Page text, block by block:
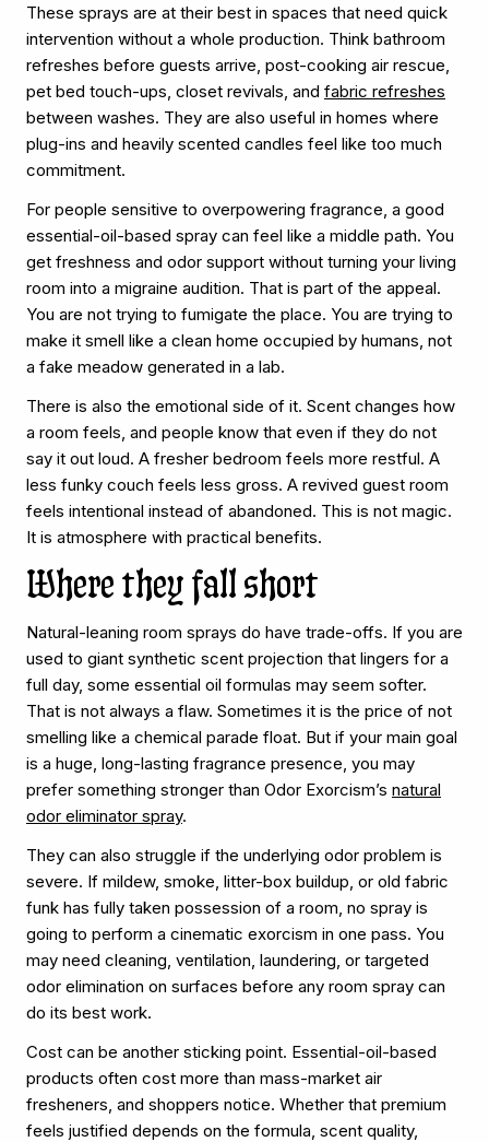
These sprays are at their best in spaces that need quick
intervention without a whole production. Think bathroom
refreshes before guests arrive, post-cooking air rescue,
pet bed touch-ups, closet revivals, and fabric refreshes
between washes. They are also useful in homes where
plug-ins and heavily scented candles feel like too much
commitment.
For people sensitive to overpowering fragrance, a good
essential-oil-based spray can feel like a middle path. You
get freshness and odor support without turning your living
room into a migraine audition. That is part of the appeal.
You are not trying to fumigate the place. You are trying to
make it smell like a clean home occupied by humans, not
a fake meadow generated in a lab.
There is also the emotional side of it. Scent changes how
a room feels, and people know that even if they do not
say it out loud. A fresher bedroom feels more restful. A
less funky couch feels less gross. A revived guest room
feels intentional instead of abandoned. This is not magic.
It is atmosphere with practical benefits.
Where they fall short
Natural-leaning room sprays do have trade-offs. If you are
used to giant synthetic scent projection that lingers for a
full day, some essential oil formulas may seem softer.
That is not always a flaw. Sometimes it is the price of not
smelling like a chemical parade float. But if your main goal
is a huge, long-lasting fragrance presence, you may
prefer something stronger than Odor Exorcism’s natural
odor eliminator spray.
They can also struggle if the underlying odor problem is
severe. If mildew, smoke, litter-box buildup, or old fabric
funk has fully taken possession of a room, no spray is
going to perform a cinematic exorcism in one pass. You
may need cleaning, ventilation, laundering, or targeted
odor elimination on surfaces before any room spray can
do its best work.
Cost can be another sticking point. Essential-oil-based
products often cost more than mass-market air
fresheners, and shoppers notice. Whether that premium
feels justified depends on the formula, scent quality,